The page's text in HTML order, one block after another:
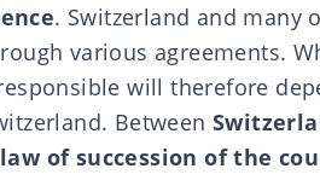
. Switzerland and many
various agreements.
will therefore
Between
law of succession of the